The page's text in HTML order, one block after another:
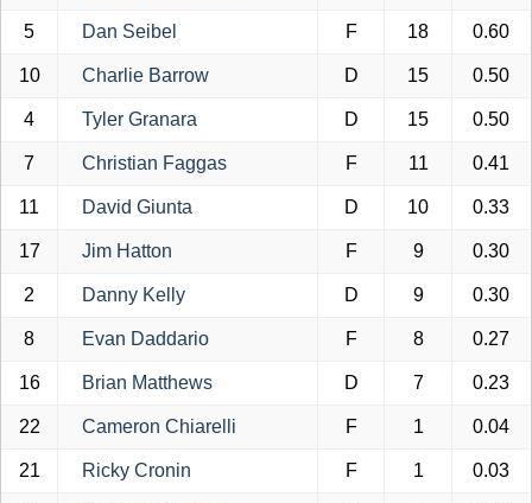
5 Dan Seibel F 18 0.60
10 Charlie Barrow D 15 0.50
4 Tyler Granara D 15 0.50
7 Christian Faggas F 11 0.41
11 David Giunta D 10 0.33
17 Jim Hatton F 9 0.30
2 Danny Kelly D 9 0.30
8 Evan Daddario F 8 0.27
16 Brian Matthews D 7 0.23
22 Cameron Chiarelli F 1 0.04
21 Ricky Cronin F 1 0.03